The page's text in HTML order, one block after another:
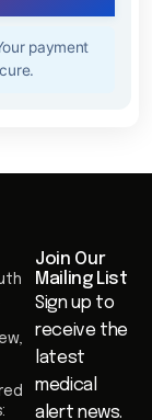
payment
Join Our
Mailing List​
Sign up to
receive the
latest
medical
alert news.